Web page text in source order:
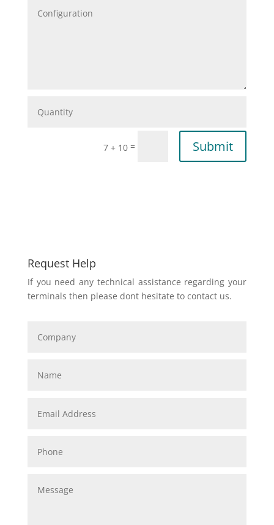
7 + 10 = Submit
Request Help
If you need any technical assistance regarding your
terminals then please dont hesitate to contact us.